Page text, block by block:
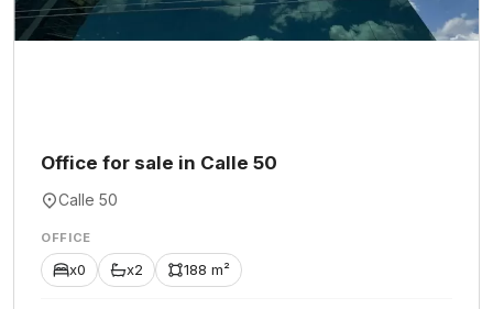
Office for sale in Calle 50
Calle 50
OFFICE
x0 x2 188 m²